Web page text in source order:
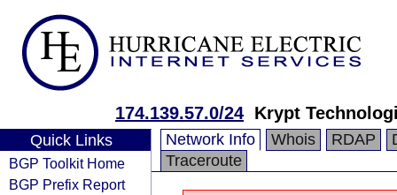
174.139.57.0/24 Krypt
Quick Links
BGP Toolkit Home
BGP Prefix Report
Network Info Whois RDAP
Traceroute